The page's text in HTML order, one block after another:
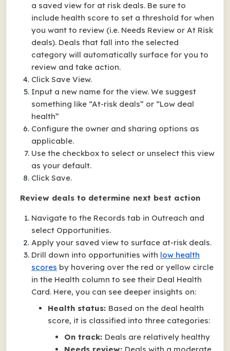
a saved view for at risk deals. Be sure to
include health score to set a threshold for when
you want to review (i.e. Needs Review or At Risk
deals). Deals that fall into the selected
category will automatically surface for you to
review and take action.
Click Save View.
Input a new name for the view. We suggest
something like “At-risk deals” or “Low deal
health”
Configure the owner and sharing options as
applicable.
Use the checkbox to select or unselect this view
as your default.
Click Save.
Review deals to determine next best action
Navigate to the Records tab in Outreach and
select Opportunities.
Apply your saved view to surface at-risk deals.
Drill down into opportunities with low health
scores by hovering over the red or yellow circle
in the Health column to see their Deal Health
Card. Here, you can see deeper insights on:
Health status: Based on the deal health
score, it is classified into three categories:
On track: Deals are relatively healthy